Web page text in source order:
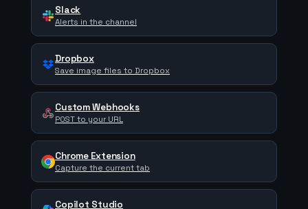
Slack
Alerts in the channel
Dropbox
Save image files to Dropbox
Custom Webhooks
POST to your URL
Chrome Extension
Capture the current tab
Copilot Studio